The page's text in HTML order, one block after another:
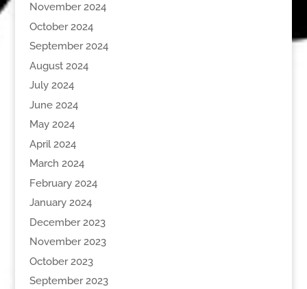
November 2024
October 2024
September 2024
August 2024
July 2024
June 2024
May 2024
April 2024
March 2024
February 2024
January 2024
December 2023
November 2023
October 2023
September 2023